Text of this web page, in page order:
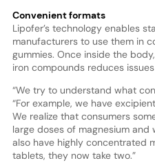
Convenient formats
Lipofer’s technology enables
manufacturers to use them in
gummies. Once inside the
iron compounds reduces
“We try to understand what
“For example, we have
We realize that consumers
large doses of magnesium
also have highly concentrated
tablets, they now take two.”